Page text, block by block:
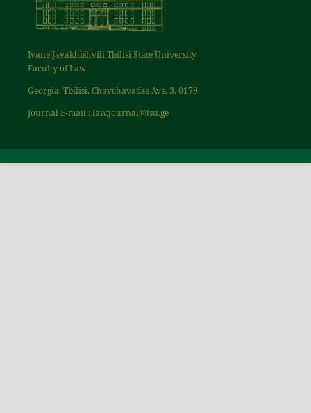
Ivane Javakhishvili Tbilisi State University
Faculty of Law
Georgia, Tbilisi, Chavchavadze Ave. 3, 0179
Journal E-mail : law.journal@tsu.ge